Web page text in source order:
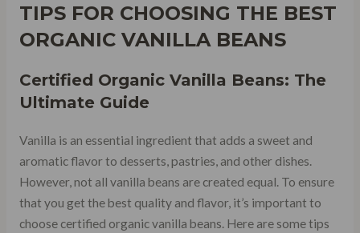
TIPS FOR CHOOSING THE BEST
ORGANIC VANILLA BEANS
Certified Organic Vanilla Beans: The
Ultimate Guide
Vanilla is an essential ingredient that adds a sweet and
aromatic flavor to desserts, pastries, and other dishes.
However, not all vanilla beans are created equal. To ensure
that you get the best quality and flavor, it’s important to
choose certified organic vanilla beans. Here are some tips